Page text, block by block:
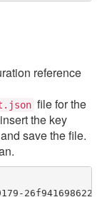
reference
file for the
the key
save the file.